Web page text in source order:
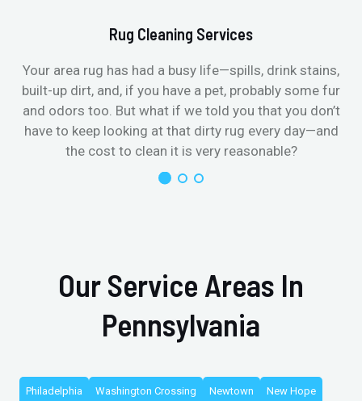
Rug Cleaning Services
Your area rug has had a busy life—spills, drink stains,
built-up dirt, and, if you have a pet, probably some fur
and odors too. But what if we told you that you don’t
have to keep looking at that dirty rug every day—and
the cost to clean it is very reasonable?
Our Service Areas In
Pennsylvania
Philadelphia Washington Crossing Newtown New Hope